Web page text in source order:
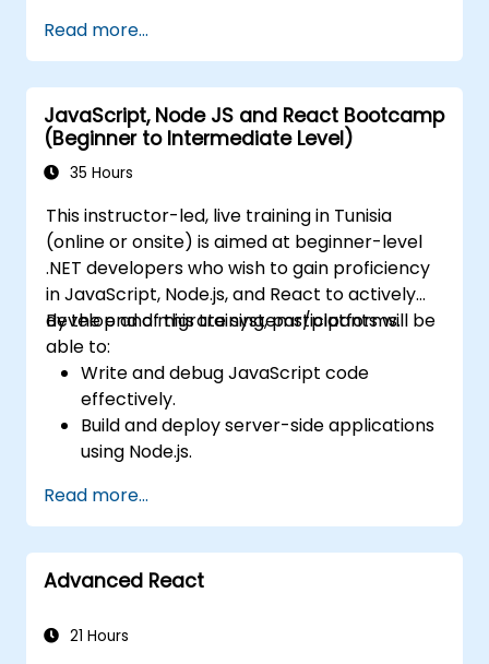
Learn how to build REST APIs with FastAPI.
Learn how to design interactive
applications with React.
Develop, test, and deploy applications
(front end and back end) using the FARM
stack.
Read more...
JavaScript, Node JS and React Bootcamp
(Beginner to Intermediate Level)
35 Hours
This instructor-led, live training in Tunisia
(online or onsite) is aimed at beginner-level
.NET developers who wish to gain proficiency
in JavaScript, Node.js, and React to actively
develop and migrate systems/platforms.
By the end of this training, participants will be
able to:
Write and debug JavaScript code
effectively.
Build and deploy server-side applications
using Node.js.
interfaces with React.
Integrate front-end and back-end
components to create full-stack
applications.
legacy systems to modern JavaScript-
Read more...
Advanced React
21 Hours